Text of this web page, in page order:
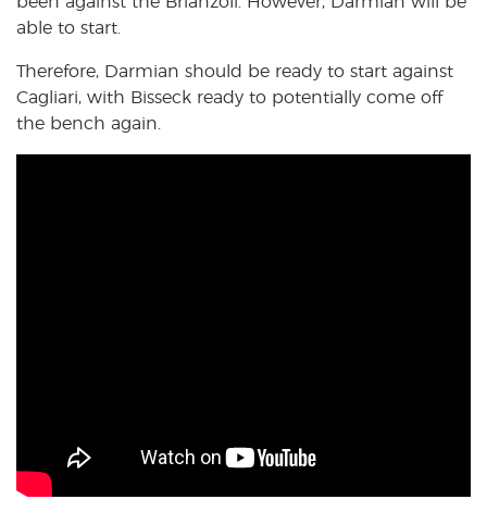
able to start.
Therefore, Darmian should be ready to start against
Cagliari, with Bisseck ready to potentially come off
the bench again.